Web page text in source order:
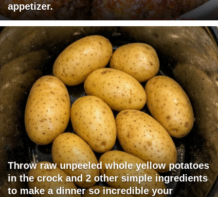
appetizer.
Throw raw unpeeled whole yellow potatoes
in the crock and 2 other simple ingredients
to make a dinner so incredible your